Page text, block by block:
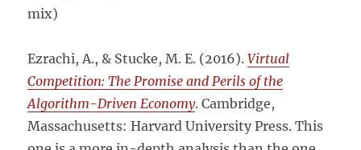
mix)
Ezrachi, A., & Stucke, M. E. (2016).Virtual
Competition: The Promise and Perils of the
Algorithm-Driven Economy. Cambridge,
Massachusetts: Harvard University Press. This